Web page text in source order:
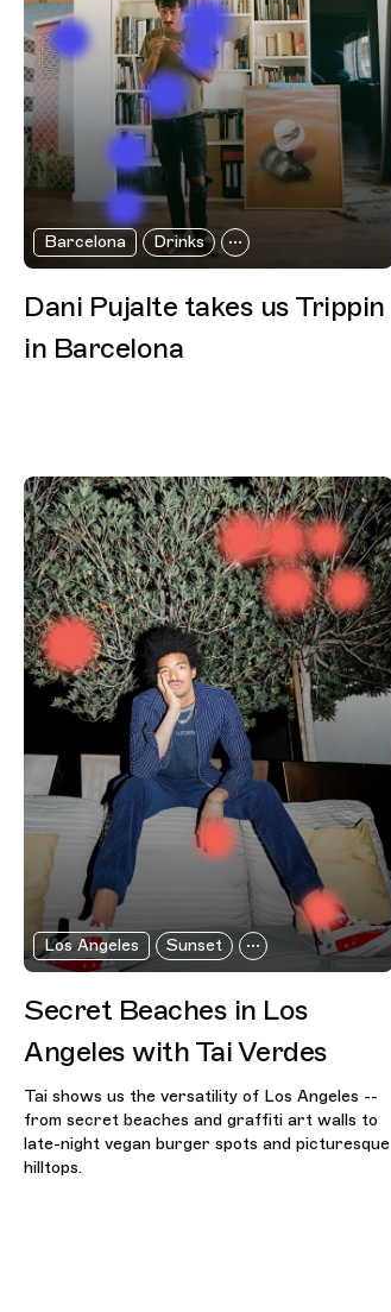
Barcelona Drinks
Dani Pujalte takes us Trippin
in Barcelona
Los Angeles Sunset
Secret Beaches in Los
Angeles with Tai Verdes
Tai shows us the versatility of Los Angeles --
from secret beaches and graffiti art walls to
late-night vegan burger spots and picturesque
hilltops.